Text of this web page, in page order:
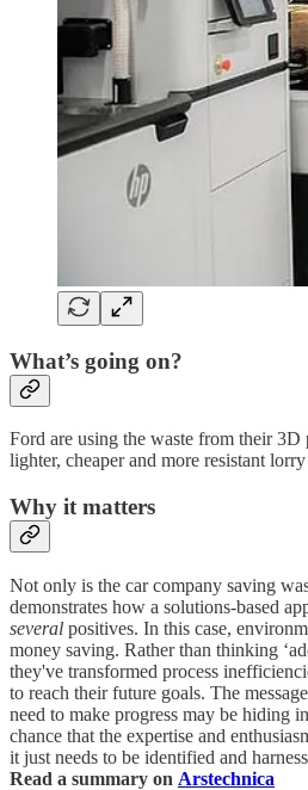
What’s going on?
Ford are using the waste from their
lighter, cheaper and more resistant lorry
Why it matters
Not only is the car company saving
demonstrates how a solutions-based
several positives. In this case,
money saving. Rather than thinking
they've transformed process
to reach their future goals. The
need to make progress may be hiding
chance that the expertise and
it just needs to be identified and
Read a summary on Arstechnica